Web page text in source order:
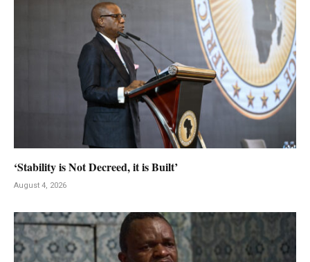
‘Stability is Not Decreed, it is Built’
August 4, 2026